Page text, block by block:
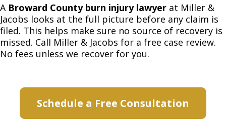
A Broward County burn injury lawyer at Miller &
Jacobs looks at the full picture before any claim is
filed. This helps make sure no source of recovery is
missed. Call Miller & Jacobs for a free case review.
No fees unless we recover for you.
Schedule a Free Consultation